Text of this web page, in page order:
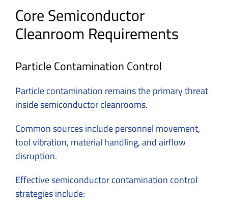
Core Semiconductor
Cleanroom Requirements
Particle Contamination Control
Particle contamination remains the primary threat
inside semiconductor cleanrooms.
Common sources include personnel movement,
tool vibration, material handling, and airflow
disruption.
Effective semiconductor contamination control
strategies include: